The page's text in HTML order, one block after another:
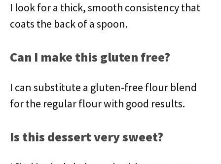
I look for a thick, smooth consistency that
coats the back of a spoon.
Can I make this gluten free?
I can substitute a gluten-free flour blend
for the regular flour with good results.
Is this dessert very sweet?